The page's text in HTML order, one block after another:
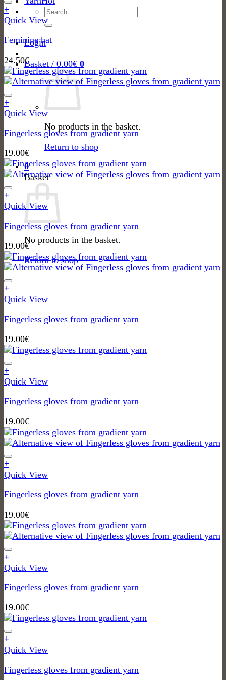
Search
for:
Login
Basket / 0.00€ 0
No products in the basket.
Return to shop
0
Basket
No products in the basket.
Return to shop
product
page
through
95.00€
+
Quick View
Feminine hat
24.50€
+
Quick View
Fingerless gloves from gradient yarn
19.00€
+
Quick View
Fingerless gloves from gradient yarn
19.00€
+
Quick View
Fingerless gloves from gradient yarn
19.00€
+
Quick View
Fingerless gloves from gradient yarn
19.00€
+
Quick View
Fingerless gloves from gradient yarn
19.00€
+
Quick View
Fingerless gloves from gradient yarn
19.00€
+
Quick View
Fingerless gloves from gradient yarn